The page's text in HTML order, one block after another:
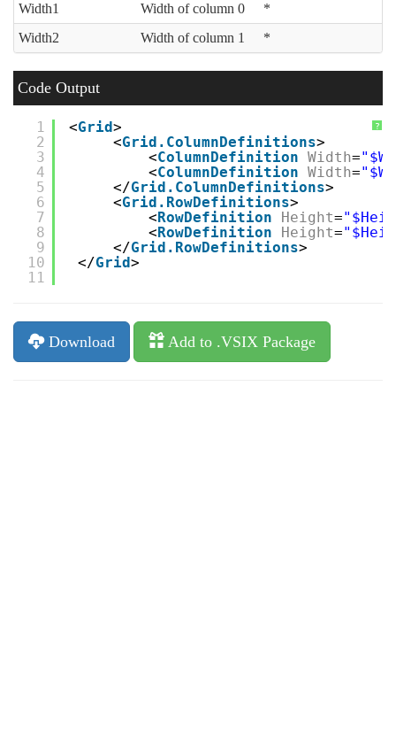
Width1
Width of column 0
*
Width2
Width of column 1 *
Code Output
?
1
2
3
4
5
6
7
8
9
10
11
<Grid>
<Grid.ColumnDefinitions>
<ColumnDefinition Width=
<ColumnDefinition Width=
</Grid.ColumnDefinitions>
<Grid.RowDefinitions>
<RowDefinition Height=
<RowDefinition Height=
</Grid.RowDefinitions>
</Grid>
Download Add to .VSIX Package